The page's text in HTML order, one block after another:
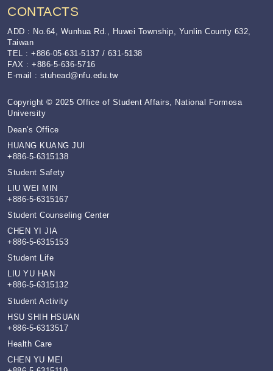
CONTACTS
ADD : No.64, Wunhua Rd., Huwei Township, Yunlin County 632,
Taiwan
TEL : +886-05-631-5137 / 631-5138
FAX : +886-5-636-5716
E-mail : stuhead@nfu.edu.tw
Copyright © 2025 Office of Student Affairs, National Formosa
University
Dean's Office
HUANG KUANG JUI
+886-5-6315138
Student Safety
LIU WEI MIN
+886-5-6315167
Student Counseling Center
CHEN YI JIA
+886-5-6315153
Student Life
LIU YU HAN
+886-5-6315132
Student Activity
HSU SHIH HSUAN
+886-5-6313517
Health Care
CHEN YU MEI